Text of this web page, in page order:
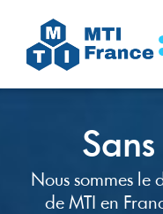
Nous sommes le
de MTI en